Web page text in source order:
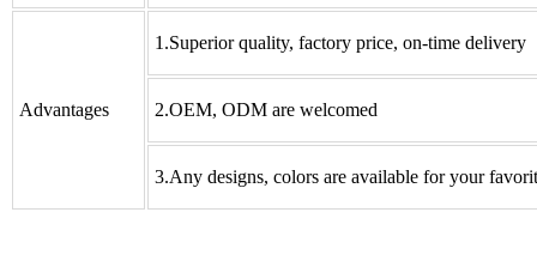
Advantages
1.Superior quality, factory price, on-time delivery
2.OEM, ODM are welcomed
3.Any designs, colors are available for your